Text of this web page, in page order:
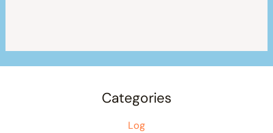
Categories
Log